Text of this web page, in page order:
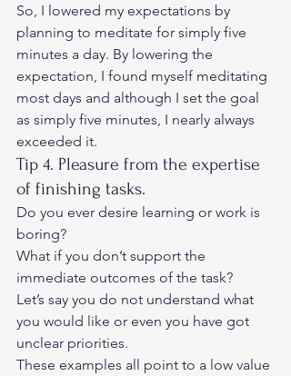
So, I lowered my expectations by
planning to meditate for simply five
minutes a day. By lowering the
expectation, I found myself meditating
most days and although I set the goal
as simply five minutes, I nearly always
exceeded it.
Tip 4. Pleasure from the expertise
of finishing tasks.
Do you ever desire learning or work is
boring?
What if you don’t support the
immediate outcomes of the task?
Let’s say you do not understand what
you would like or even you have got
unclear priorities.
These examples all point to a low value